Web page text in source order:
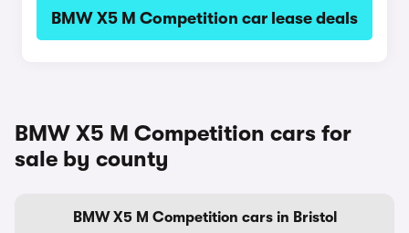
BMW X5 M Competition car lease deals
BMW X5 M Competition cars for
sale by county
BMW X5 M Competition cars in Bristol